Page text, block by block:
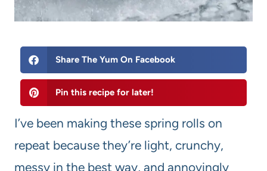
Share The Yum On Facebook
Pin this recipe for later!
I’ve been making these spring rolls on
repeat because they’re light, crunchy,
messy in the best way, and annoyingly